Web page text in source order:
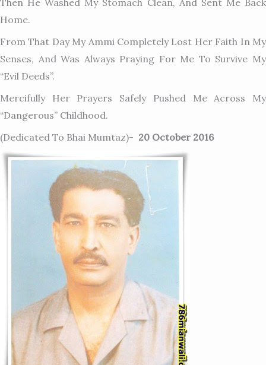
Then He Washed My Stomach Clean, And Sent Me Back
Home.
From That Day My Ammi Completely Lost Her Faith In My
Senses, And Was Always Praying For Me To Survive My
“evil Deeds”.
Mercifully Her Prayers Safely Pushed Me Across My
“dangerous” Childhood.
(dedicated To Bhai Mumtaz)- 20 October 2016